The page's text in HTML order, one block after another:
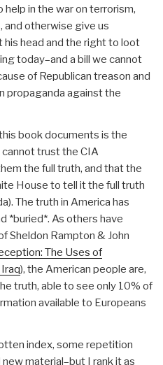
in the war on terrorism,
and otherwise give us
head and the right to loot
today–and a bill we cannot
of Republican treason and
propaganda against the
book documents is the
trust the CIA
the full truth, and that the
House to tell it the full truth
The truth in America has
*buried*. As others have
Sheldon Rampton & John
The Uses of
), the American people are,
truth, able to see only 10% of
available to Europeans
index, some repetition
material–but I rank it as